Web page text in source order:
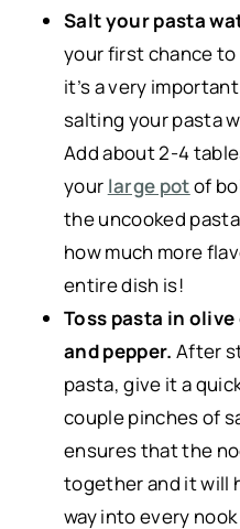
Salt your pasta
your first chance to
it’s a very
salting your pasta
Add about 2-4
your large potof
the uncooked
how much more
entire dish is!
Toss pasta in
and pepper. After
pasta, give it a
couple pinches of
ensures that the
together and it will
way into every